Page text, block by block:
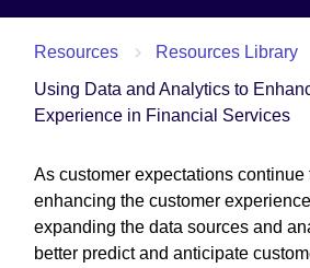
Resources
Resources Library
Using Data and Analytics to
Experience in Financial Services
As customer expectations continue
enhancing the customer
expanding the data sources and
better predict and anticipate